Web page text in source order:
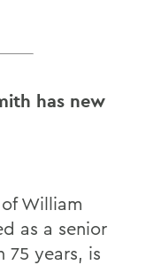
has new
William
as a senior
75 years, is